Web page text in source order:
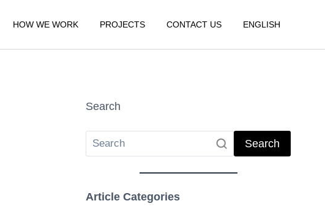
HOW WE WORK PROJECTS CONTACT US ENGLISH
Search
Search
Article Categories